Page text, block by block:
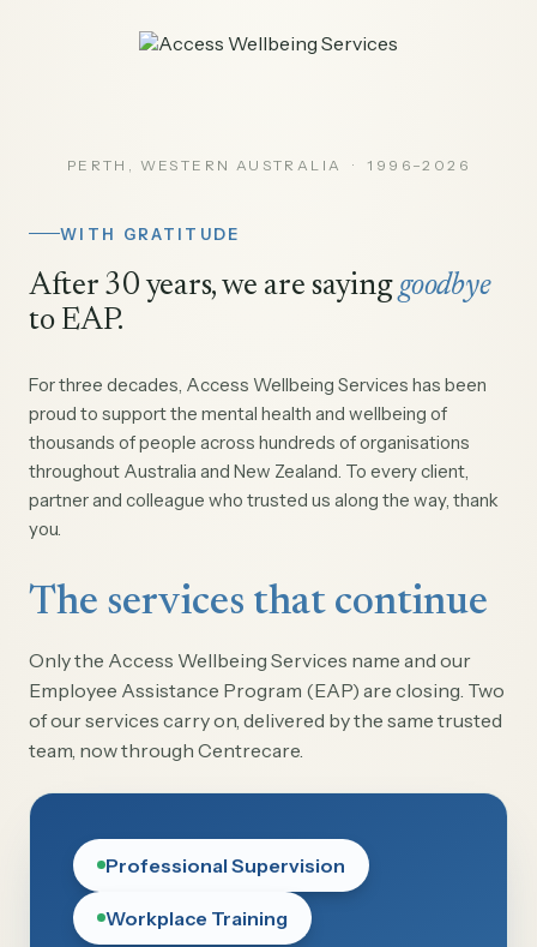
PERTH, WESTERN AUSTRALIA · 1996–2026
WITH GRATITUDE
After 30 years, we are saying goodbye
to EAP.
For three decades, Access Wellbeing Services has been
proud to support the mental health and wellbeing of
thousands of people across hundreds of organisations
throughout Australia and New Zealand. To every client,
partner and colleague who trusted us along the way, thank
you.
The services that continue
Only the Access Wellbeing Services name and our
Employee Assistance Program (EAP) are closing. Two
of our services carry on, delivered by the same trusted
team, now through Centrecare.
Professional Supervision
Workplace Training